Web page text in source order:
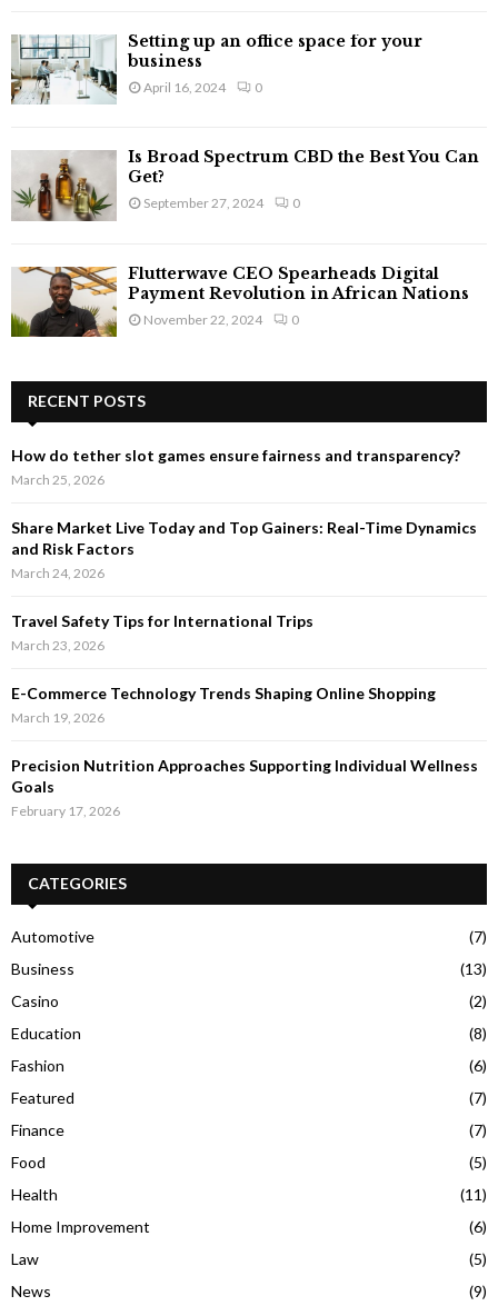
Setting up an office space for your
business
April 16, 2024 0
Is Broad Spectrum CBD the Best You Can
Get?
September 27, 2024 0
Flutterwave CEO Spearheads Digital
Payment Revolution in African Nations
November 22, 2024 0
RECENT POSTS
How do tether slot games ensure fairness and transparency?
March 25, 2026
Share Market Live Today and Top Gainers: Real-Time Dynamics
and Risk Factors
March 24, 2026
Travel Safety Tips for International Trips
March 23, 2026
E-Commerce Technology Trends Shaping Online Shopping
March 19, 2026
Precision Nutrition Approaches Supporting Individual Wellness
Goals
February 17, 2026
CATEGORIES
Automotive
(7)
Business
(13)
Casino
(2)
Education
(8)
Fashion
(6)
Featured
(7)
Finance
(7)
Food
(5)
Health
(11)
Home Improvement
(6)
Law
(5)
News
(9)